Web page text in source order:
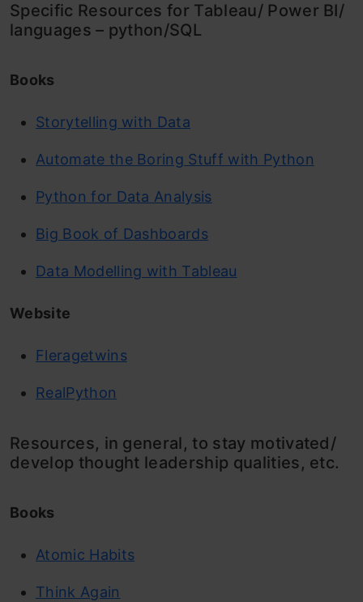
Specific Resources for Tableau/ Power BI/
languages – python/SQL
Books
Storytelling with Data
Automate the Boring Stuff with Python
Python for Data Analysis
Big Book of Dashboards
Data Modelling with Tableau
Website
Fleragetwins
RealPython
Resources, in general, to stay motivated/
develop thought leadership qualities, etc.
Books
Atomic Habits
Think Again